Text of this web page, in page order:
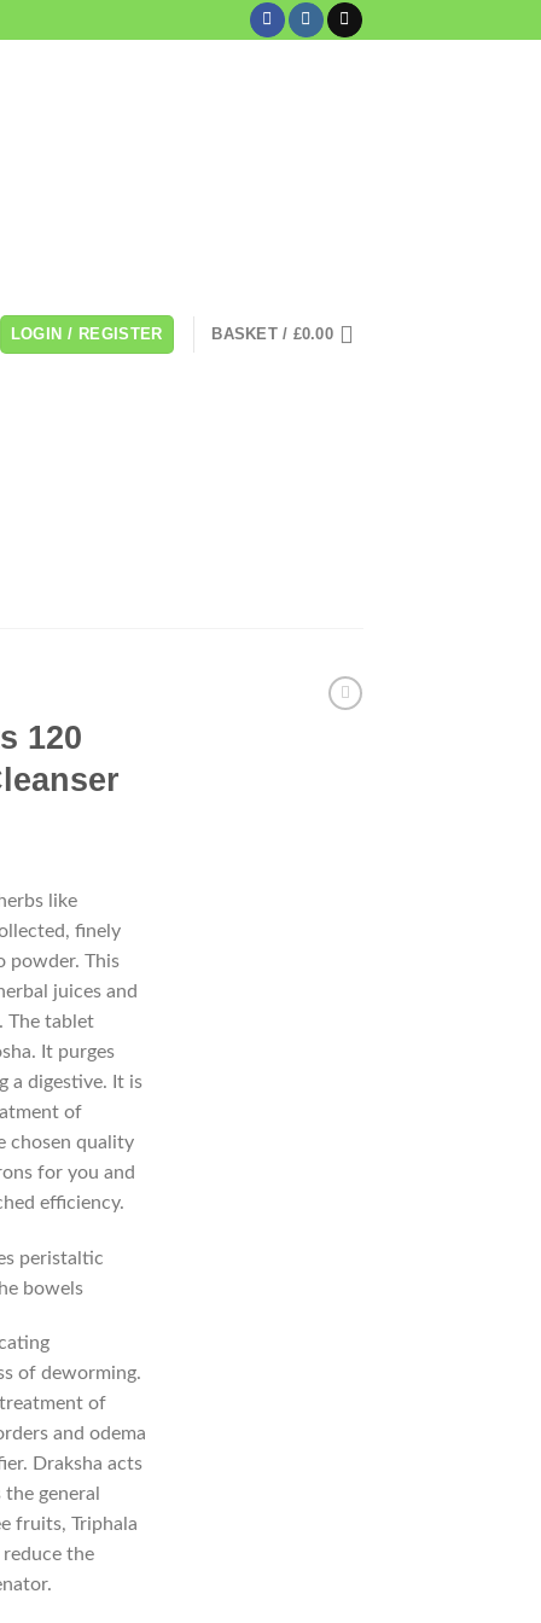
LOGIN / REGISTER BASKET / £0.00
120
like
finely
powder. This
juices and
The tablet
It purges
a digestive. It is
of
chosen quality
for you and
efficiency.
peristaltic
bowels
of deworming.
of
and odema
Draksha acts
general
fruits, Triphala
the